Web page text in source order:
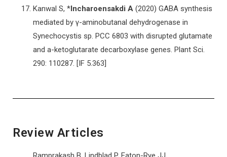
Kanwal S, *Incharoensakdi A (2020) GABA synthesis
mediated by γ-aminobutanal dehydrogenase in
Synechocystis sp. PCC 6803 with disrupted glutamate
and a-ketoglutarate decarboxylase genes. Plant Sci.
290: 110287. [IF 5.363]
Review Articles